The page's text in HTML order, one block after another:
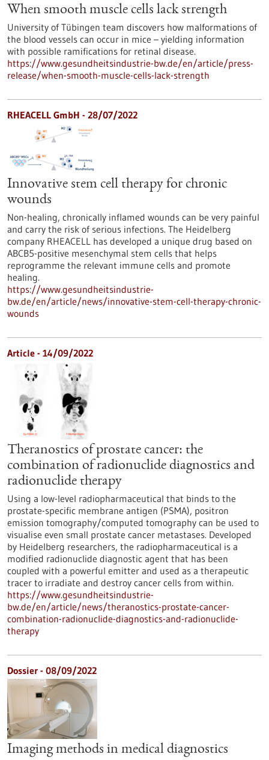
When smooth muscle cells lack strength
University of Tübingen team discovers how malformations of
the blood vessels can occur in mice – yielding information
with possible ramifications for retinal disease.
https://www.gesundheitsindustrie-bw.de/en/article/press-
release/when-smooth-muscle-cells-lack-strength
RHEACELL GmbH - 28/07/2022
Innovative stem cell therapy for chronic
wounds
Non-healing, chronically inflamed wounds can be very painful
and carry the risk of serious infections. The Heidelberg
company RHEACELL has developed a unique drug based on
ABCB5-positive mesenchymal stem cells that helps
reprogramme the relevant immune cells and promote
healing.
https://www.gesundheitsindustrie-
bw.de/en/article/news/innovative-stem-cell-therapy-chronic-
wounds
Article - 14/09/2022
Theranostics of prostate cancer: the
combination of radionuclide diagnostics and
radionuclide therapy
Using a low-level radiopharmaceutical that binds to the
prostate-specific membrane antigen (PSMA), positron
emission tomography/computed tomography can be used to
visualise even small prostate cancer metastases. Developed
by Heidelberg researchers, the radiopharmaceutical is a
modified radionuclide diagnostic agent that has been
coupled with a powerful emitter and used as a therapeutic
tracer to irradiate and destroy cancer cells from within.
https://www.gesundheitsindustrie-
bw.de/en/article/news/theranostics-prostate-cancer-
combination-radionuclide-diagnostics-and-radionuclide-
therapy
Dossier - 08/09/2022
Imaging methods in medical diagnostics